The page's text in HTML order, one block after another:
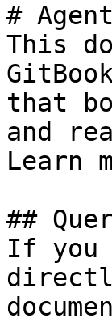
#
This
that
and
Learn
##
If you